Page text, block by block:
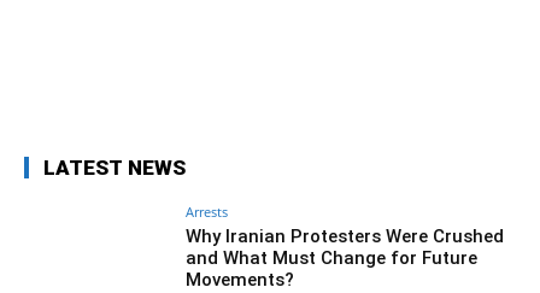
LATEST NEWS
Arrests
Why Iranian Protesters Were Crushed
and What Must Change for Future
Movements?